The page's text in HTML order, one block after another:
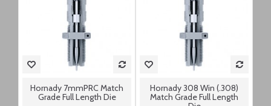
Hornady 7mmPRC Match
Grade Full Length Die
Hornady 308 Win (.308)
Match Grade Full Length